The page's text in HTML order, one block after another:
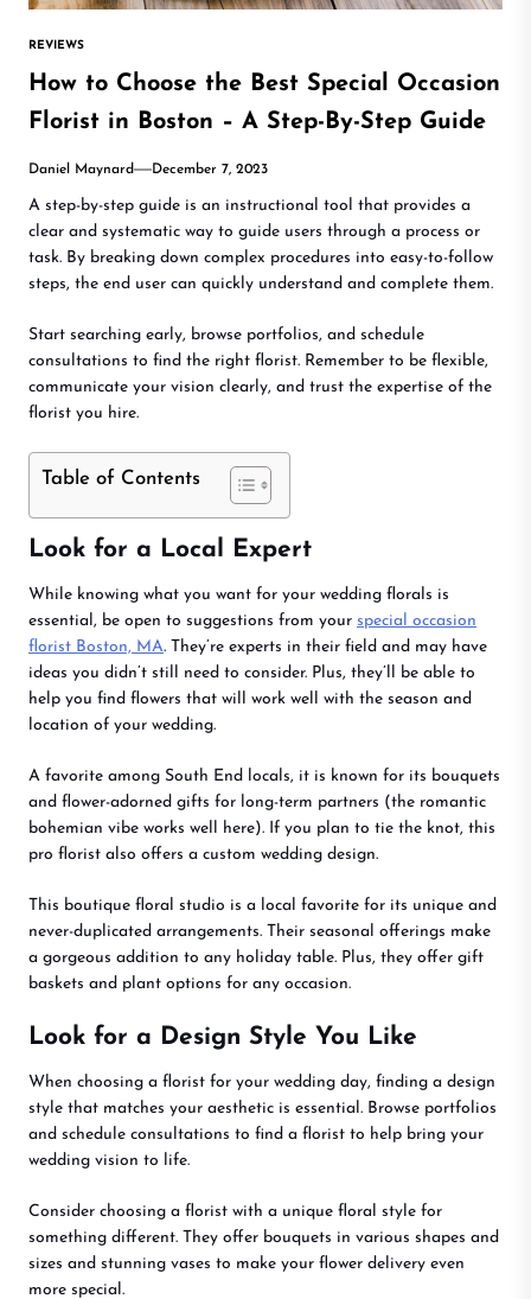
REVIEWS
How to Choose the Best Special Occasion
Florist in Boston – A Step-By-Step Guide
Daniel Maynard December 7, 2023
A step-by-step guide is an instructional tool that provides a
clear and systematic way to guide users through a process or
task. By breaking down complex procedures into easy-to-follow
steps, the end user can quickly understand and complete them.
Start searching early, browse portfolios, and schedule
consultations to find the right florist. Remember to be flexible,
communicate your vision clearly, and trust the expertise of the
florist you hire.
Table of Contents
Look for a Local Expert
While knowing what you want for your wedding florals is
essential, be open to suggestions from your special occasion
florist Boston, MA. They’re experts in their field and may have
ideas you didn’t still need to consider. Plus, they’ll be able to
help you find flowers that will work well with the season and
location of your wedding.
A favorite among South End locals, it is known for its bouquets
and flower-adorned gifts for long-term partners (the romantic
bohemian vibe works well here). If you plan to tie the knot, this
pro florist also offers a custom wedding design.
This boutique floral studio is a local favorite for its unique and
never-duplicated arrangements. Their seasonal offerings make
a gorgeous addition to any holiday table. Plus, they offer gift
baskets and plant options for any occasion.
Look for a Design Style You Like
When choosing a florist for your wedding day, finding a design
style that matches your aesthetic is essential. Browse portfolios
and schedule consultations to find a florist to help bring your
wedding vision to life.
Consider choosing a florist with a unique floral style for
something different. They offer bouquets in various shapes and
sizes and stunning vases to make your flower delivery even
more special.